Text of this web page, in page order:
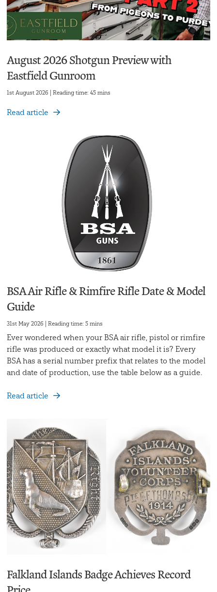
August 2026 Shotgun Preview with
Eastfield Gunroom
1st August 2026 | Reading time: 45 mins
Read article
BSA Air Rifle & Rimfire Rifle Date & Model
Guide
31st May 2026 | Reading time: 5 mins
Ever wondered when your BSA air rifle, pistol or rimfire
rifle was produced or exactly what model it is? Every
BSA has a serial number prefix that relates to the model
and date of production, use the table below as a guide.
Read article
Falkland Islands Badge Achieves Record